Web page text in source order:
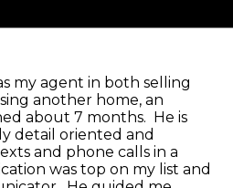
my agent in both selling
another home, an
about 7 months. He is
detail oriented and
and phone calls in a
was top on my list and